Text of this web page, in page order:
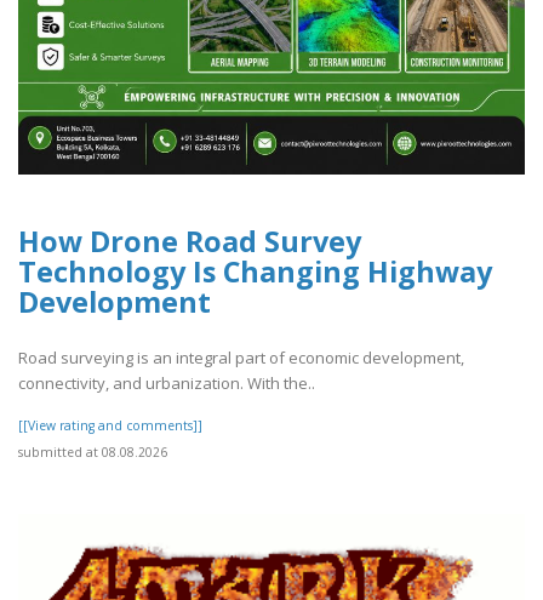
How Drone Road Survey
Technology Is Changing Highway
Development
Road surveying is an integral part of economic development,
connectivity, and urbanization. With the..
[[View rating and comments]]
submitted at 08.08.2026